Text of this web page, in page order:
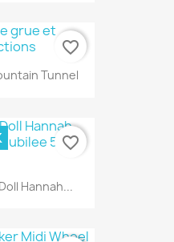
Tunnel
favorite_border
Hannah...
favorite_border